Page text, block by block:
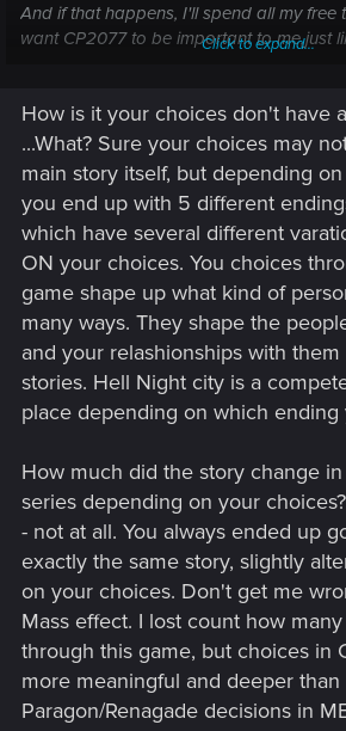
And if that happens, I'll spend all my free
want CP2077 to be important to me,just
Click to expand...
How is it your choices don't have
...What? Sure your choices may
main story itself, but depending
you end up with 5 different
which have several different
ON your choices. You choices
game shape up what kind of
many ways. They shape the
and your relashionships with
stories. Hell Night city is a
place depending on which ending
How much did the story change
series depending on your
- not at all. You always ended up
exactly the same story, slightly
on your choices. Don't get me
Mass effect. I lost count how
through this game, but choices in
more meaningful and deeper
Paragon/Renagade decisions in